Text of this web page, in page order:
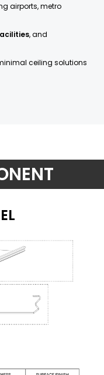
airports, metro
, and
ceiling solutions